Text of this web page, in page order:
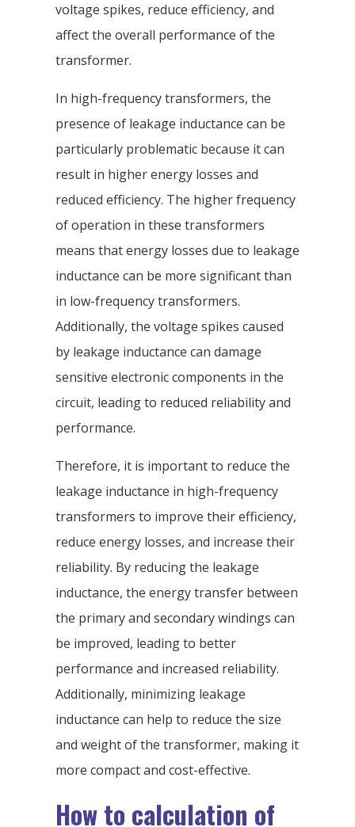
voltage spikes, reduce efficiency, and
affect the overall performance of the
transformer.
In high-frequency transformers, the
presence of leakage inductance can be
particularly problematic because it can
result in higher energy losses and
reduced efficiency. The higher frequency
of operation in these transformers
means that energy losses due to leakage
inductance can be more significant than
in low-frequency transformers.
Additionally, the voltage spikes caused
by leakage inductance can damage
sensitive electronic components in the
circuit, leading to reduced reliability and
performance.
Therefore, it is important to reduce the
leakage inductance in high-frequency
transformers to improve their efficiency,
reduce energy losses, and increase their
reliability. By reducing the leakage
inductance, the energy transfer between
the primary and secondary windings can
be improved, leading to better
performance and increased reliability.
Additionally, minimizing leakage
inductance can help to reduce the size
and weight of the transformer, making it
more compact and cost-effective.
How to calculation of